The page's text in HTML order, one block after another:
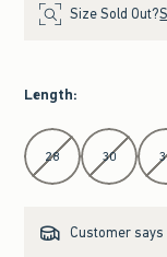
Size Sold Out?
Length:
Select Length
28 30
Customer